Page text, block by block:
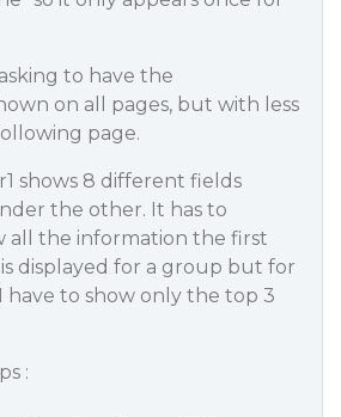
to have the
on all pages, but with less
page.
shows 8 different fields
the other. It has to
all the information the first
displayed for a group but for
have to show only the top 3
: